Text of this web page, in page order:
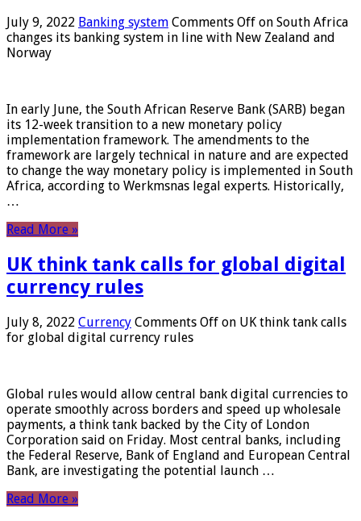
July 9, 2022 Banking system Comments Off on South Africa
changes its banking system in line with New Zealand and
Norway
In early June, the South African Reserve Bank (SARB) began
its 12-week transition to a new monetary policy
implementation framework. The amendments to the
framework are largely technical in nature and are expected
to change the way monetary policy is implemented in South
Africa, according to Werkmsnas legal experts. Historically,
…
Read More »
UK think tank calls for global digital
currency rules
July 8, 2022 Currency Comments Off on UK think tank calls
for global digital currency rules
Global rules would allow central bank digital currencies to
operate smoothly across borders and speed up wholesale
payments, a think tank backed by the City of London
Corporation said on Friday. Most central banks, including
the Federal Reserve, Bank of England and European Central
Bank, are investigating the potential launch …
Read More »